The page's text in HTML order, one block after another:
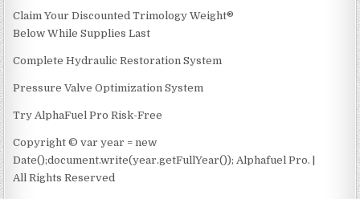
Claim Your Discounted Trimology Weight®
Below While Supplies Last
Complete Hydraulic Restoration System
Pressure Valve Optimization System
Try AlphaFuel Pro Risk-Free
Copyright © var year = new
Date();document.write(year.getFullYear()); Alphafuel Pro. |
All Rights Reserved